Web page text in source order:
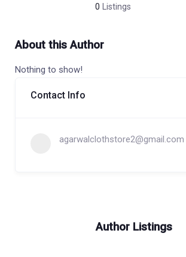
0 Listings
About this Author
Nothing to show!
Contact Info
agarwalclothstore2@gmail.com
Author Listings